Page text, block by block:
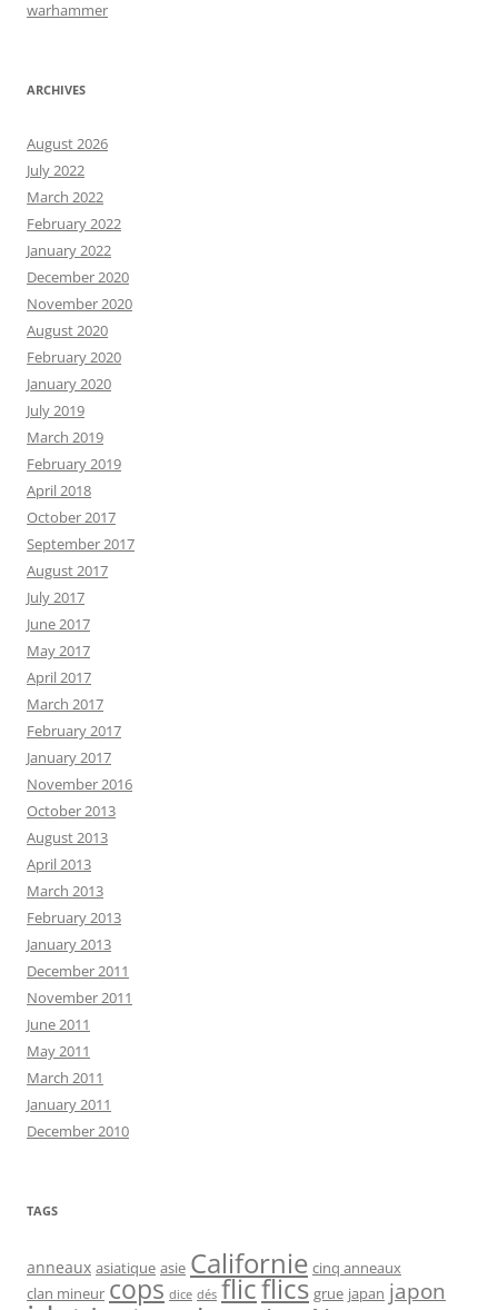
warhammer
ARCHIVES
August 2026
July 2022
March 2022
February 2022
January 2022
December 2020
November 2020
August 2020
February 2020
January 2020
July 2019
March 2019
February 2019
April 2018
October 2017
September 2017
August 2017
July 2017
June 2017
May 2017
April 2017
March 2017
February 2017
January 2017
November 2016
October 2013
August 2013
April 2013
March 2013
February 2013
January 2013
December 2011
November 2011
June 2011
May 2011
March 2011
January 2011
December 2010
TAGS
anneaux asiatique asie Californie cinq anneaux
clan mineur cops dice dés flicflics grue japan japon